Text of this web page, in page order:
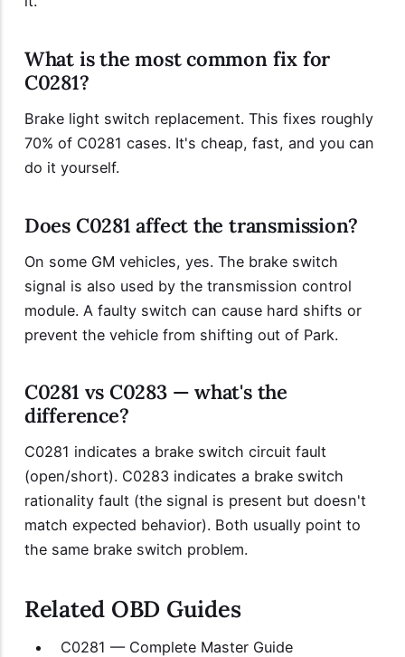
What is the most common fix for
C0281?
Brake light switch replacement. This fixes roughly
70% of C0281 cases. It's cheap, fast, and you can
do it yourself.
Does C0281 affect the transmission?
On some GM vehicles, yes. The brake switch
signal is also used by the transmission control
module. A faulty switch can cause hard shifts or
prevent the vehicle from shifting out of Park.
C0281 vs C0283 — what's the
difference?
C0281 indicates a brake switch circuit fault
(open/short). C0283 indicates a brake switch
rationality fault (the signal is present but doesn't
match expected behavior). Both usually point to
the same brake switch problem.
Related OBD Guides
C0281 — Complete Master Guide